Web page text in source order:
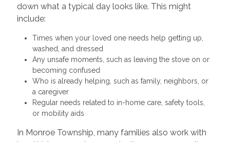
down what a typical day looks like. This might
include:
Times when your loved one needs help getting up,
washed, and dressed
Any unsafe moments, such as leaving the stove on or
becoming confused
Who is already helping, such as family, neighbors, or
a caregiver
Regular needs related to in-home care, safety tools,
or mobility aids
In Monroe Township, many families also work with